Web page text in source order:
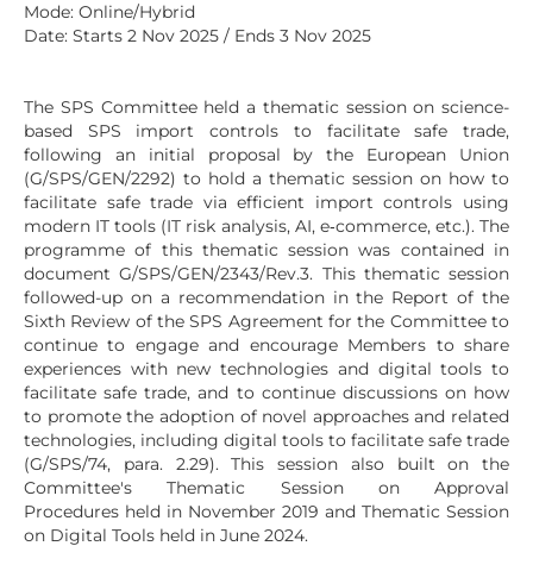
Mode: Online/Hybrid
Date: Starts 2 Nov 2025 / Ends 3 Nov 2025
The SPS Committee held a thematic session on science-
based SPS import controls to facilitate safe trade,
following an initial proposal by the European Union
(G/SPS/GEN/2292) to hold a thematic session on how to
facilitate safe trade via efficient import controls using
modern IT tools (IT risk analysis, AI, e‑commerce, etc.). The
programme of this thematic session was contained in
document G/SPS/GEN/2343/Rev.3. This thematic session
followed-up on a recommendation in the Report of the
Sixth Review of the SPS Agreement for the Committee to
continue to engage and encourage Members to share
experiences with new technologies and digital tools to
facilitate safe trade, and to continue discussions on how
to promote the adoption of novel approaches and related
technologies, including digital tools to facilitate safe trade
(G/SPS/74, para. 2.29). This session also built on the
Committee's Thematic Session on Approval
Procedures held in November 2019 and Thematic Session
on Digital Tools held in June 2024.